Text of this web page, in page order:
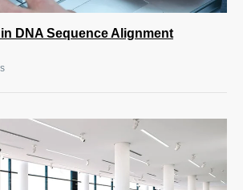
DNA Sequence Alignment